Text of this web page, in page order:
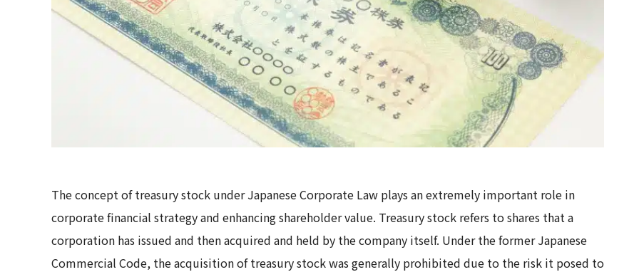
The concept of treasury stock under Japanese Corporate Law plays an extremely important role in
corporate financial strategy and enhancing shareholder value. Treasury stock refers to shares that a
corporation has issued and then acquired and held by the company itself. Under the former Japanese
Commercial Code, the acquisition of treasury stock was generally prohibited due to the risk it posed to